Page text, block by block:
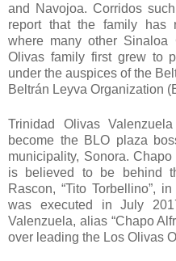
and Navojoa. Corridos
report that the family has
where many other Sinaloa
Olivas family first grew to
under the auspices of the
Beltrán Leyva Organization
Trinidad Olivas
become the BLO plaza
municipality, Sonora.
is believed to be behind
Rascon, “Tito Torbellino”,
was executed in July
Valenzuela, alias “Chapo
over leading the Los Olivas